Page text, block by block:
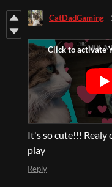
CatDadGaming
It's so cute!!! Realy
play
Reply